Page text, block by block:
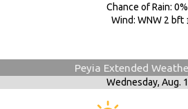
Chance of Rain: 0%
Wind: WNW 2 bft
Peyia Extended
Wednesday, Aug.